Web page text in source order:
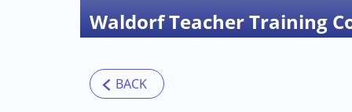
Waldorf Teacher Training